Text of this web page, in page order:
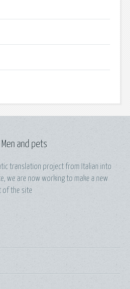
and pets
translation project from Italian into
we are now working to make a new
of the site